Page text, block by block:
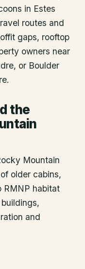
in Estes
routes and
gaps, rooftop
owners near
or Boulder
the
Mountain
older cabins,
RMNP habitat
and